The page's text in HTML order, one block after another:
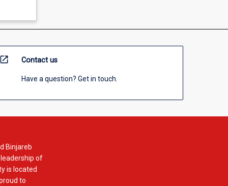
open_in_new Contact us
Have a question? Get in touch.
Binjareb
of
is located
to